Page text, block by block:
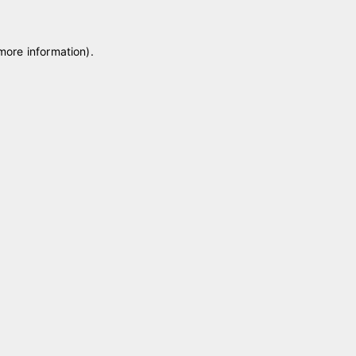
information).